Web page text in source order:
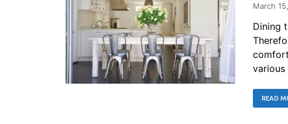
March
Dining
various
READ